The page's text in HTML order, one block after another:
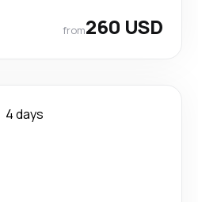
from260 USD
4 days